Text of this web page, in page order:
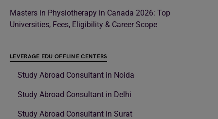
Masters in Physiotherapy in Canada 2026: Top
Universities, Fees, Eligibility & Career Scope
LEVERAGE EDU OFFLINE CENTERS
Study Abroad Consultant in Noida
Study Abroad Consultant in Delhi
Study Abroad Consultant in Surat